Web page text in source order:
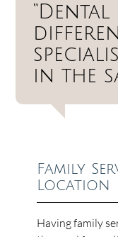
in the
Family
Location
Having family